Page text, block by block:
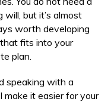
will, but it’s almost
worth developing
fits into your
plan.
speaking with a
make it easier for your